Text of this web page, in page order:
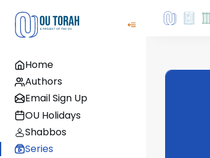
Home
Authors
Email Sign Up
OU Holidays
Shabbos
Series